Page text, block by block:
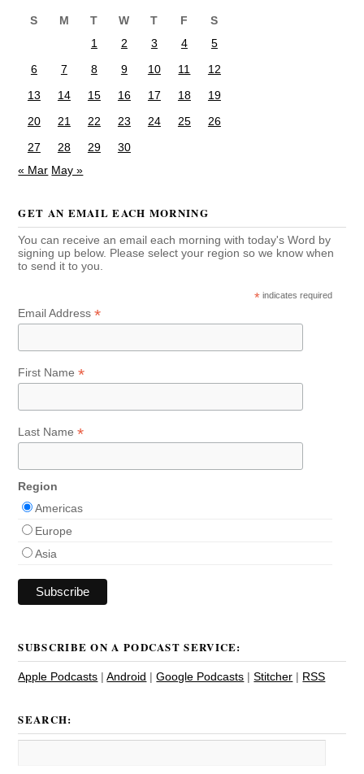
S M T W T F
S
1
2 3 4
5
6
7 8 9 10 11
12
13
14 15 16 17 18
19
20
21 22 23 24 25
26
27
28 29
30
« Mar May »
GET AN EMAIL EACH MORNING
You can receive an email each morning with today's Word by
signing up below. Please select your region so we know when
to send it to you.
* indicates required
Email Address*
First Name*
Last Name*
Region
Americas
Europe
Asia
SUBSCRIBE ON A PODCAST SERVICE:
Apple Podcasts |Android |Google Podcasts |Stitcher | RSS
SEARCH: